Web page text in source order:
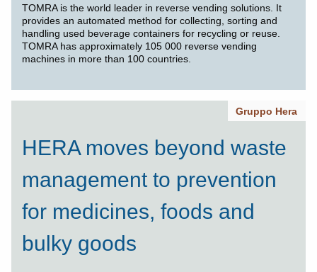
TOMRA is the world leader in reverse vending solutions. It
provides an automated method for collecting, sorting and
handling used beverage containers for recycling or reuse.
TOMRA has approximately 105 000 reverse vending
machines in more than 100 countries.
HERA moves beyond waste
management to prevention
for medicines, foods and
bulky goods
Gruppo Hera